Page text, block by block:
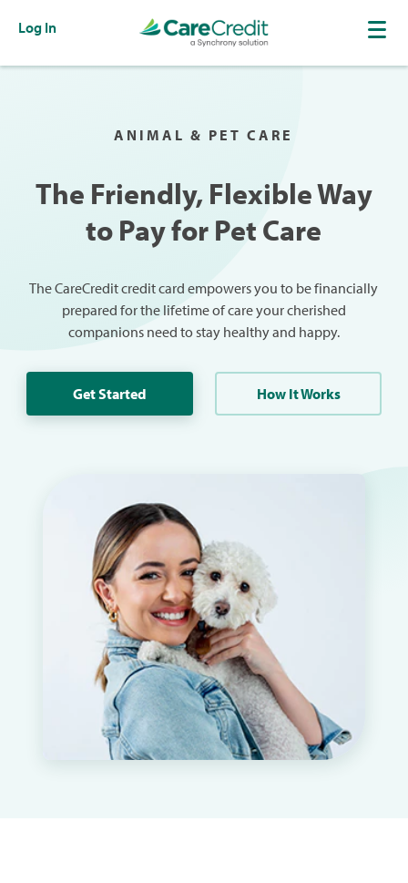
Log In
ANIMAL & PET CARE
The Friendly, Flexible Way
to Pay for Pet Care
The CareCredit credit card empowers you to be financially
prepared for the lifetime of care your cherished
companions need to stay healthy and happy.
Get Started How It Works